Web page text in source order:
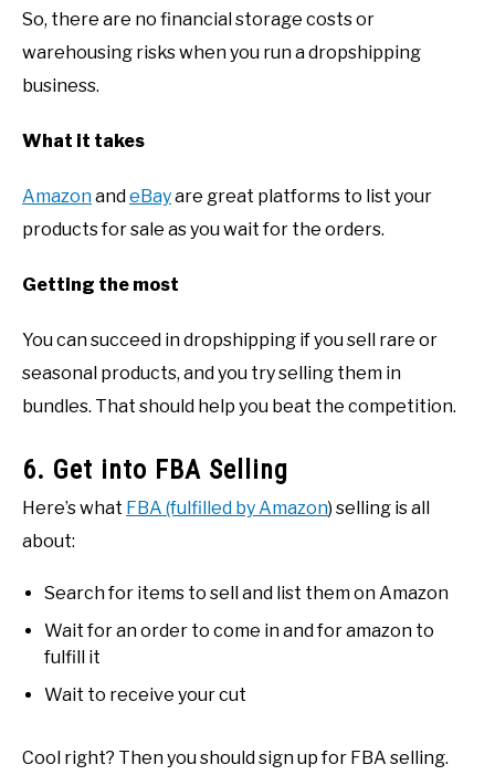
So, there are no financial storage costs or
warehousing risks when you run a dropshipping
business.
What it takes
AmazonandeBayare great platforms to list your
products for sale as you wait for the orders.
Getting the most
You can succeed in dropshipping if you sell rare or
seasonal products, and you try selling them in
bundles. That should help you beat the competition.
6. Get into FBA Selling
Here’s what FBA (fulfilled by Amazon) selling is all
about:
Search for items to sell and list them on Amazon
Wait for an order to come in and for amazon to
fulfill it
Wait to receive your cut
Cool right? Then you should sign up for FBA selling.